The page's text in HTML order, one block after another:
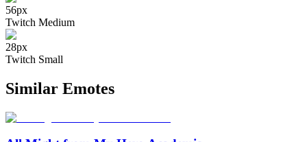
56px
Twitch Medium
28px
Twitch Small
Similar Emotes